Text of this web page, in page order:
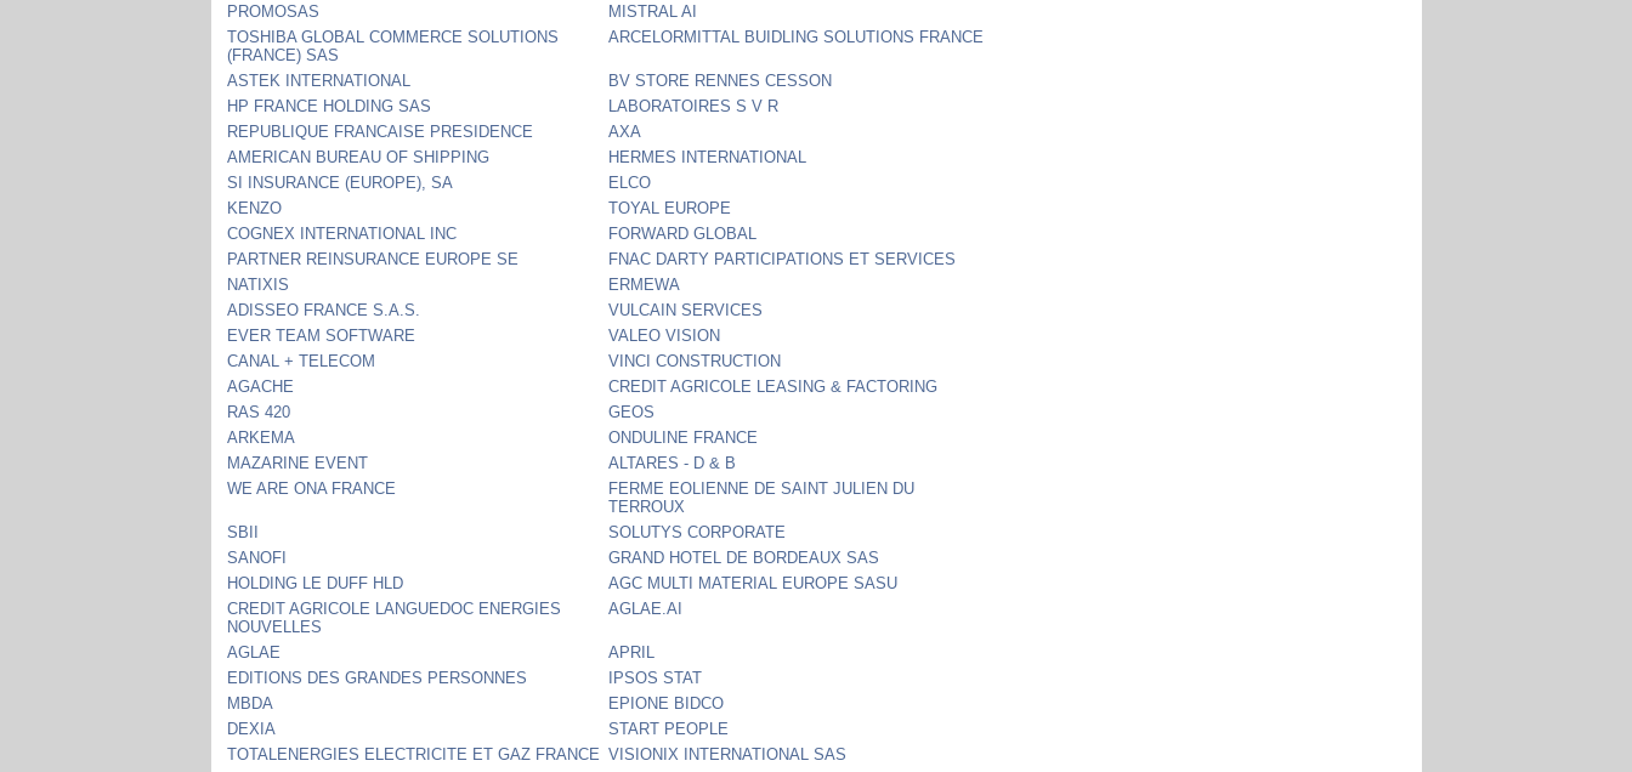
PROMOSAS
MISTRAL AI
TOSHIBA GLOBAL COMMERCE SOLUTIONS
(FRANCE) SAS
ARCELORMITTAL BUIDLING SOLUTIONS FRANCE
ASTEK INTERNATIONAL
BV STORE RENNES CESSON
HP FRANCE HOLDING SAS
LABORATOIRES S V R
REPUBLIQUE FRANCAISE PRESIDENCE
AXA
AMERICAN BUREAU OF SHIPPING
HERMES INTERNATIONAL
SI INSURANCE (EUROPE), SA
ELCO
KENZO
TOYAL EUROPE
COGNEX INTERNATIONAL INC
FORWARD GLOBAL
PARTNER REINSURANCE EUROPE SE
FNAC DARTY PARTICIPATIONS ET SERVICES
NATIXIS
ERMEWA
ADISSEO FRANCE S.A.S.
VULCAIN SERVICES
EVER TEAM SOFTWARE
VALEO VISION
CANAL + TELECOM
VINCI CONSTRUCTION
AGACHE
CREDIT AGRICOLE LEASING & FACTORING
RAS 420
GEOS
ARKEMA
ONDULINE FRANCE
MAZARINE EVENT
ALTARES - D & B
WE ARE ONA FRANCE
FERME EOLIENNE DE SAINT JULIEN DU
TERROUX
SBII
SOLUTYS CORPORATE
SANOFI
GRAND HOTEL DE BORDEAUX SAS
HOLDING LE DUFF HLD
AGC MULTI MATERIAL EUROPE SASU
CREDIT AGRICOLE LANGUEDOC ENERGIES
NOUVELLES
AGLAE.AI
AGLAE
APRIL
EDITIONS DES GRANDES PERSONNES
IPSOS STAT
MBDA
EPIONE BIDCO
DEXIA
START PEOPLE
TOTALENERGIES ELECTRICITE ET GAZ FRANCE VISIONIX INTERNATIONAL SAS